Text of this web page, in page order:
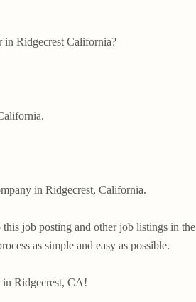
in Ridgecrest California?
in Ridgecrest, California.
job posting and other job listings in the
as simple and easy as possible.
in Ridgecrest, CA!